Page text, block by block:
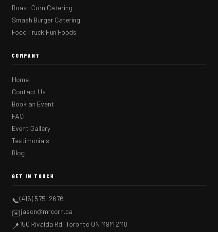
Roast Corn Catering
Smash Burger Catering
Food Truck Fun Foods
COMPANY
Home
Contact Us
Book an Event
FAQ
Event Gallery
Testimonials
Blog
GET IN TOUCH
📞(416) 575-2676
✉️jason@mrcorn.ca
📍150 Rivalda Rd, Toronto ON M9M 2M8